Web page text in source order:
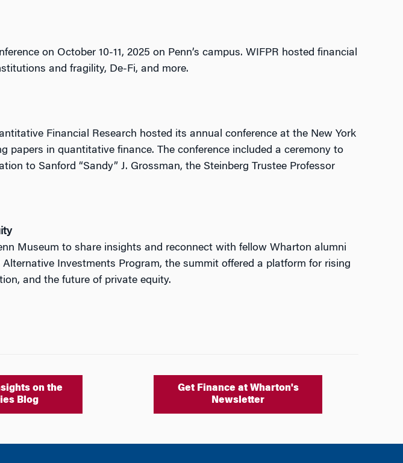
on October 10-11, 2025 on Penn’s campus. WIFPR hosted financial
and fragility, De-Fi, and more.
Financial Research hosted its annual conference at the New York
in quantitative finance. The conference included a ceremony to
to Sanford “Sandy” J. Grossman, the Steinberg Trustee Professor
Museum to share insights and reconnect with fellow Wharton alumni
Investments Program, the summit offered a platform for rising
and the future of private equity.
on the
Blog
Get Finance at Wharton's
Newsletter